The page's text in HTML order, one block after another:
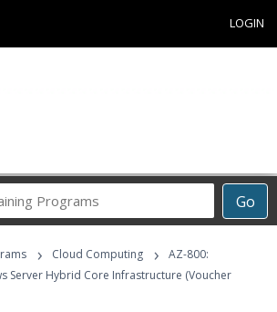
LOGIN
Go
Career
Programs
› Cloud Computing ›
AZ-800:
Server Hybrid Core Infrastructure (Voucher